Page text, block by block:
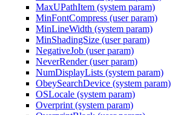
MaxUPathItem (system param)
MinFontCompress (user param)
MinLineWidth (system param)
MinShadingSize (user param)
NegativeJob (user param)
NeverRender (user param)
NumDisplayLists (system param)
ObeySearchDevice (system param)
OSLocale (system param)
Overprint (system param)